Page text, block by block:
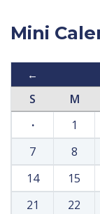
Mini
←
S M
·
1
7
8
14
15
21
22